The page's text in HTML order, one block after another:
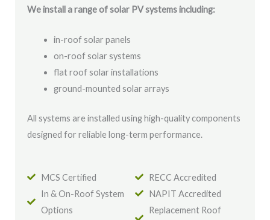
We install a range of solar PV systems including:
in-roof solar panels
on-roof solar systems
flat roof solar installations
ground-mounted solar arrays
All systems are installed using high-quality components
designed for reliable long-term performance.
MCS Certified
In & On-Roof System
Options
RECC Accredited
NAPIT Accredited
Replacement Roof